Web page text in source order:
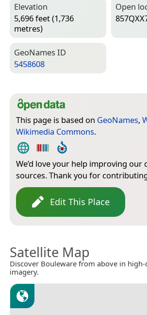
Elevation
5,696 feet (1,736
metres)
Open
Geo­Names ID
5458608
This page is based on GeoNames,
Wikimedia Commons.
We’d love your help improving our
sources. Thank you for
Edit This Place
Satellite Map
Discover Bouleware from above in
imagery.